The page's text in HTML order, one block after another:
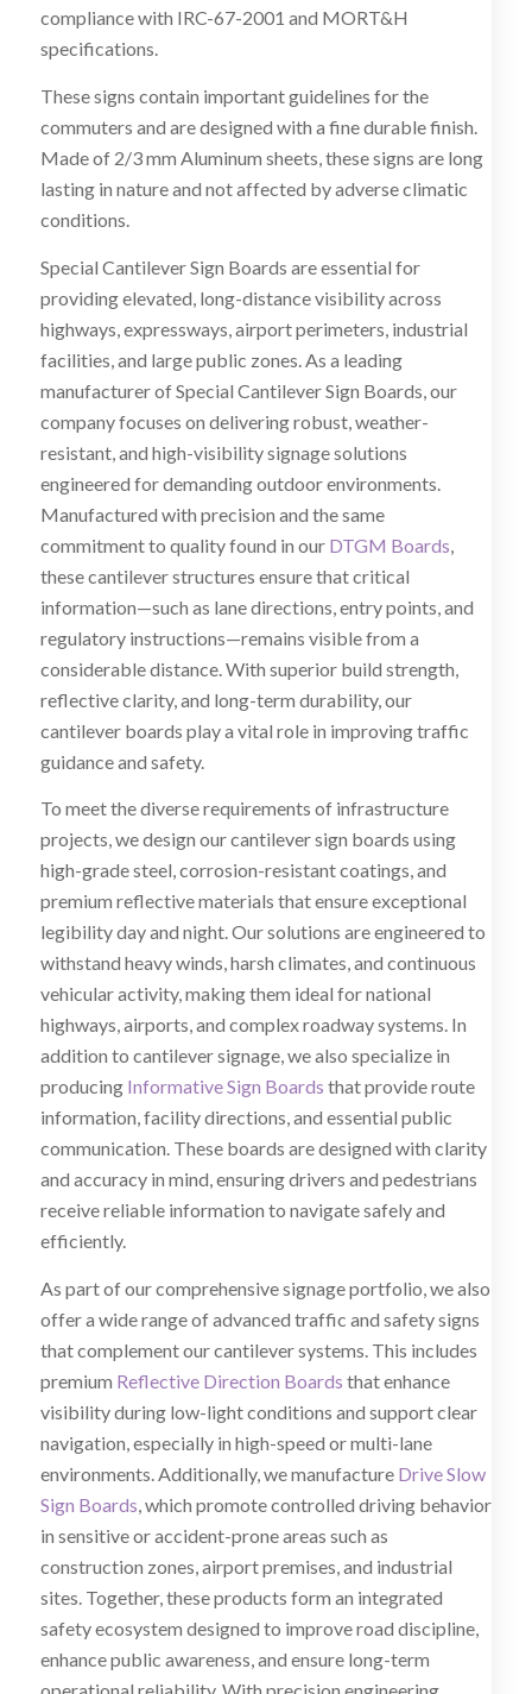
compliance with IRC-67-2001 and MORT&H
specifications.
These signs contain important guidelines for the
commuters and are designed with a fine durable finish.
Made of 2/3 mm Aluminum sheets, these signs are long
lasting in nature and not affected by adverse climatic
conditions.
Special Cantilever Sign Boards are essential for
providing elevated, long-distance visibility across
highways, expressways, airport perimeters, industrial
facilities, and large public zones. As a leading
manufacturer of Special Cantilever Sign Boards, our
company focuses on delivering robust, weather-
resistant, and high-visibility signage solutions
engineered for demanding outdoor environments.
Manufactured with precision and the same
commitment to quality found in our DTGM Boards
these cantilever structures ensure that critical
information—such as lane directions, entry points, and
regulatory instructions—remains visible from a
considerable distance. With superior build strength,
reflective clarity, and long-term durability, our
cantilever boards play a vital role in improving traffic
guidance and safety.
To meet the diverse requirements of infrastructure
projects, we design our cantilever sign boards using
high-grade steel, corrosion-resistant coatings, and
premium reflective materials that ensure exceptional
legibility day and night. Our solutions are engineered to
withstand heavy winds, harsh climates, and continuous
vehicular activity, making them ideal for national
highways, airports, and complex roadway systems. In
addition to cantilever signage, we also specialize in
producing Informative Sign Boards that provide route
information, facility directions, and essential public
communication. These boards are designed with clarity
and accuracy in mind, ensuring drivers and pedestrians
receive reliable information to navigate safely and
efficiently.
As part of our comprehensive signage portfolio, we also
offer a wide range of advanced traffic and safety signs
that complement our cantilever systems. This includes
premium Reflective Direction Boards that enhance
visibility during low-light conditions and support clear
navigation, especially in high-speed or multi-lane
environments. Additionally, we manufacture Drive Slow
Sign Boards, which promote controlled driving behavior
in sensitive or accident-prone areas such as
construction zones, airport premises, and industrial
sites. Together, these products form an integrated
safety ecosystem designed to improve road discipline,
enhance public awareness, and ensure long-term